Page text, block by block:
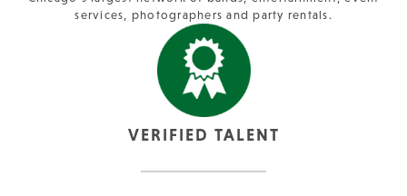
services, photographers and party rentals.
VERIFIED TALENT